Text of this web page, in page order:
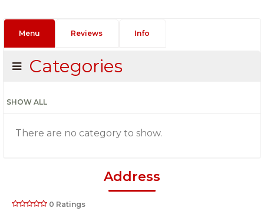
Menu Reviews Info
Categories
SHOW ALL
There are no category to show.
Address
0 Ratings